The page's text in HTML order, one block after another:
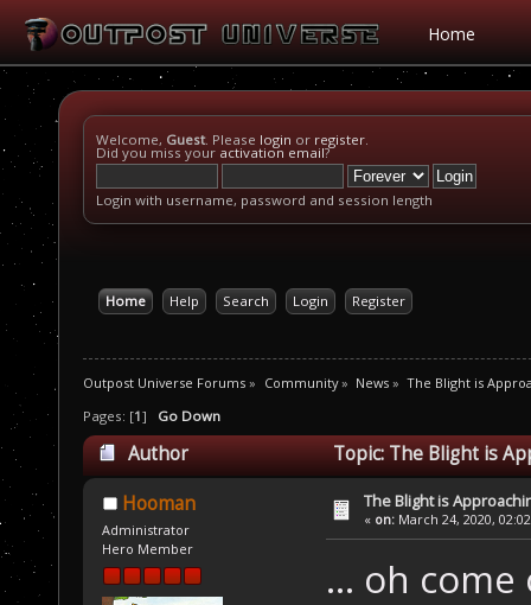
Home
Welcome, Guest. Please login or register.
Did you miss your activation email?
Login with username, password and session length
Home Help Search Login Register
Outpost Universe Forums » Community» News » The Blight is
Pages: [1] Go Down
Author Topic: The Blight is
Hooman
Administrator
Hero Member
The Blight is
« on: March 24, 2020,
... oh